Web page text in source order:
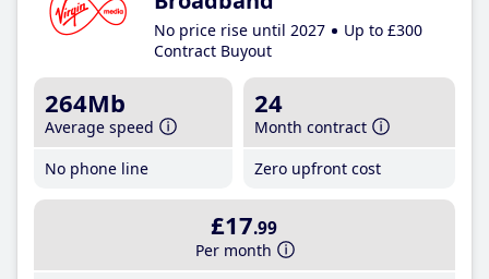
No price rise until 2027
Up to £300
Contract Buyout
264Mb
Average speed
No phone line
24
Month contract
Zero upfront cost
£17.99
Per month